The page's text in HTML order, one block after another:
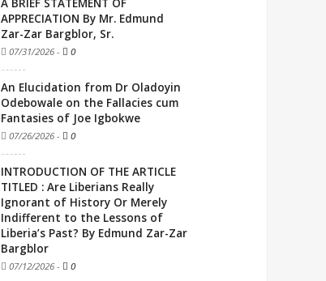
A BRIEF STATEMENT OF
APPRECIATION By Mr. Edmund
Zar-Zar Bargblor, Sr.
07/31/2026 - 0
An Elucidation from Dr Oladoyin
Odebowale on the Fallacies cum
Fantasies of Joe Igbokwe
07/26/2026 - 0
INTRODUCTION OF THE ARTICLE
TITLED : Are Liberians Really
Ignorant of History Or Merely
Indifferent to the Lessons of
Liberia’s Past? By Edmund Zar-Zar
Bargblor
07/12/2026 - 0